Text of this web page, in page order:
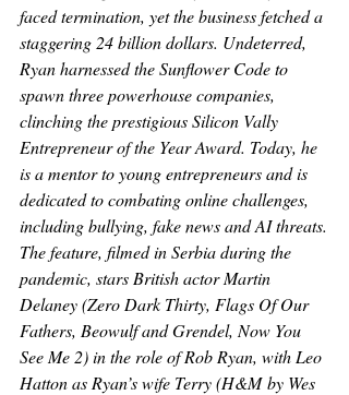
faced termination, yet the business fetched a
staggering 24 billion dollars. Undeterred,
Ryan harnessed the Sunflower Code to
spawn three powerhouse companies,
clinching the prestigious Silicon Vally
Entrepreneur of the Year Award. Today, he
is a mentor to young entrepreneurs and is
dedicated to combating online challenges,
including bullying, fake news and AI threats.
The feature, filmed in Serbia during the
pandemic, stars British actor Martin
Delaney (Zero Dark Thirty, Flags Of Our
Fathers, Beowulf and Grendel, Now You
See Me 2) in the role of Rob Ryan, with Leo
Hatton as Ryan’s wife Terry (H&M by Wes